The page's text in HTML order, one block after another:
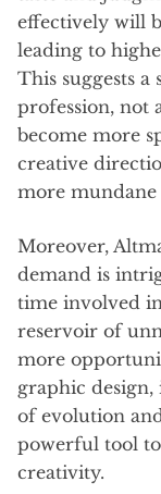
effectively will
leading to
This suggests
profession, not
become more
creative
more mundane
Moreover,
demand is
time involved
reservoir of
more
graphic design,
of evolution
powerful tool
creativity.